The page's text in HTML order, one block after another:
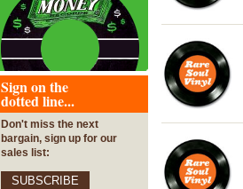
Sign on the
dotted line...
Don't miss the next
bargain, sign up for our
sales list:
SUBSCRIBE